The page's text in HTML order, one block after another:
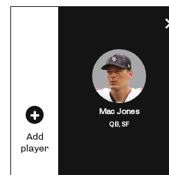
Add
player
Mac Jones
QB,SF